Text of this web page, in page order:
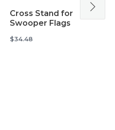
Cross Stand for
Swooper Flags
$34.48